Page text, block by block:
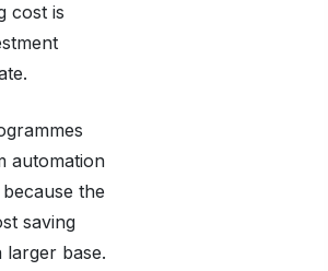
cost is
automation
the
saving
larger base.